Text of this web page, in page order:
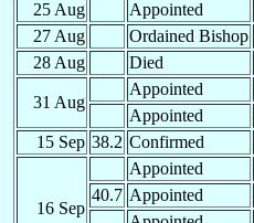
25 Aug
Appointed
27 Aug
Ordained Bishop
28 Aug
Died
31 Aug
Appointed
Appointed
15 Sep 38.2 Confirmed
16 Sep
Appointed
40.7 Appointed